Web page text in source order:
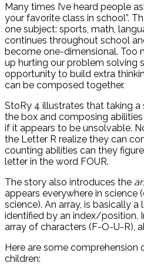
Many times I’ve heard people
your favorite class in school”.
one subject: sports, math,
continues throughout school
become one-dimensional. Too
up hurting our problem solving
opportunity to build extra
can be composed together.
StoRy 4 illustrates that taking
the box and composing
if it appears to be unsolvable.
the Letter R realize they can
counting abilities can they
letter in the word FOUR.
The story also introduces the
appears everywhere in science
science). An array, is basically
identified by an index/position.
array of characters (F-O-U-R),
Here are some comprehension
children: